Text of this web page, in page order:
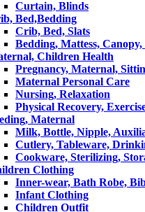
Curtain, Blinds
Bed,Bedding
Crib, Bed, Slats
Bedding, Mattess, Canopy,
Children Health
Pregnancy, Maternal,
Maternal Personal Care
Nursing, Relaxation
Physical Recovery,
Maternal
Milk, Bottle, Nipple,
Cutlery, Tableware,
Cookware, Sterilizing,
Clothing
Inner-wear, Bath Robe,
Infant Clothing
Children Outfit